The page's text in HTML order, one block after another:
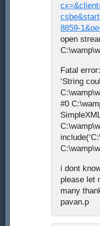
8859-
open
Fatal
‘String
#0
i dont
please let
many
pavan.p